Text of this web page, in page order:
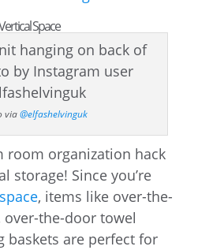
Space
via@elfashelvinguk
room organization hack
storage! Since you’re
, items like over-the-
over-the-door towel
baskets are perfect for